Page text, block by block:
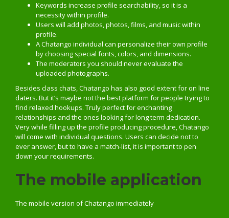
Keywords increase profile searchability, so it is a
necessity within profile.
Users will add photos, photos, films, and music within
profile.
A Chatango individual can personalize their own profile
by choosing special fonts, colors, and dimensions.
The moderators you should never evaluate the
uploaded photographs.
Besides class chats, Chatango has also good extent for on line
daters. But it’s maybe not the best platform for people trying to
find relaxed hookups. Truly perfect for enchanting
relationships and the ones looking for long term dedication.
Very while filling up the profile producing procedure, Chatango
will come with individual questions. Users can decide not to
ever answer, but to have a match-list, it is important to pen
down your requirements.
The mobile application
The mobile version of Chatango immediately